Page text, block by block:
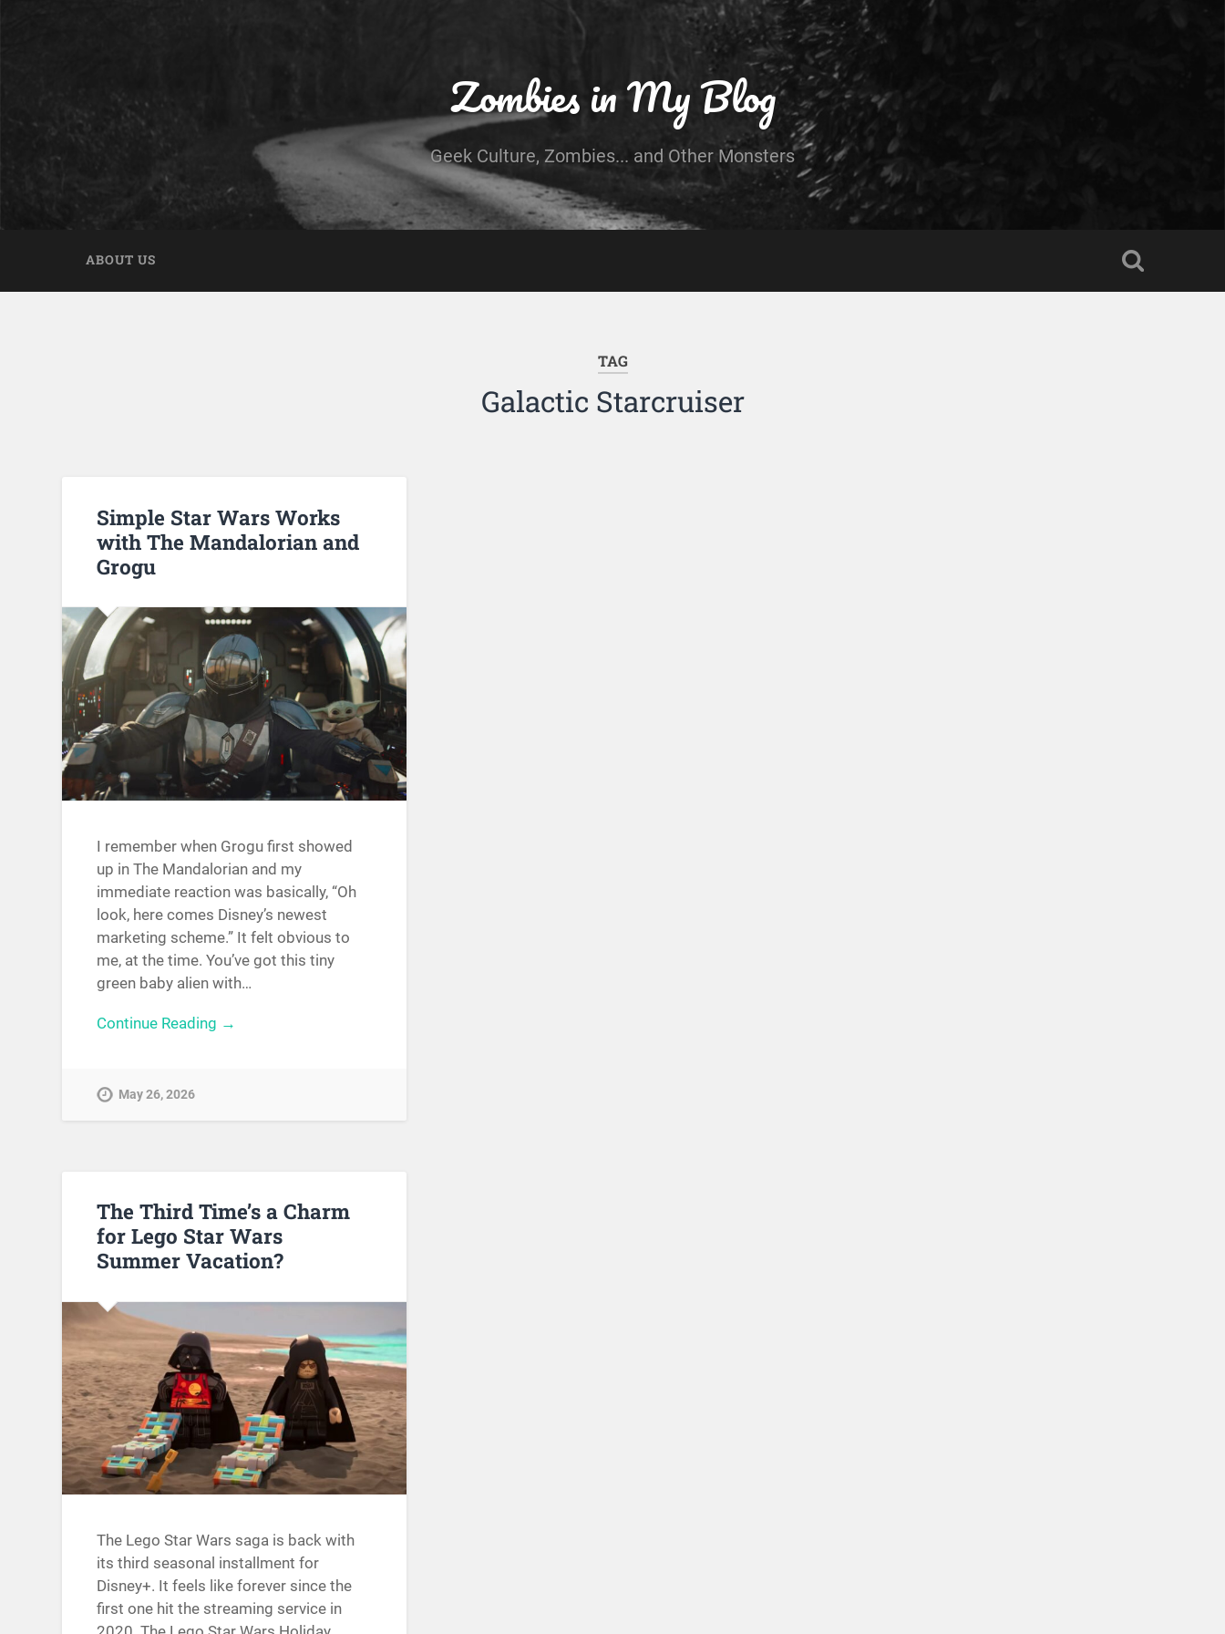
Zombies in My Blog
Geek Culture, Zombies... and Other Monsters
ABOUT US
TAG
Galactic Starcruiser
Simple Star Wars Works
with The Mandalorian and
Grogu
I remember when Grogu first showed
up in The Mandalorian and my
immediate reaction was basically, “Oh
look, here comes Disney’s newest
marketing scheme.” It felt obvious to
me, at the time. You’ve got this tiny
green baby alien with…
Continue Reading →
May 26, 2026
The Third Time’s a Charm
for Lego Star Wars
Summer Vacation?
The Lego Star Wars saga is back with
its third seasonal installment for
Disney+. It feels like forever since the
first one hit the streaming service in